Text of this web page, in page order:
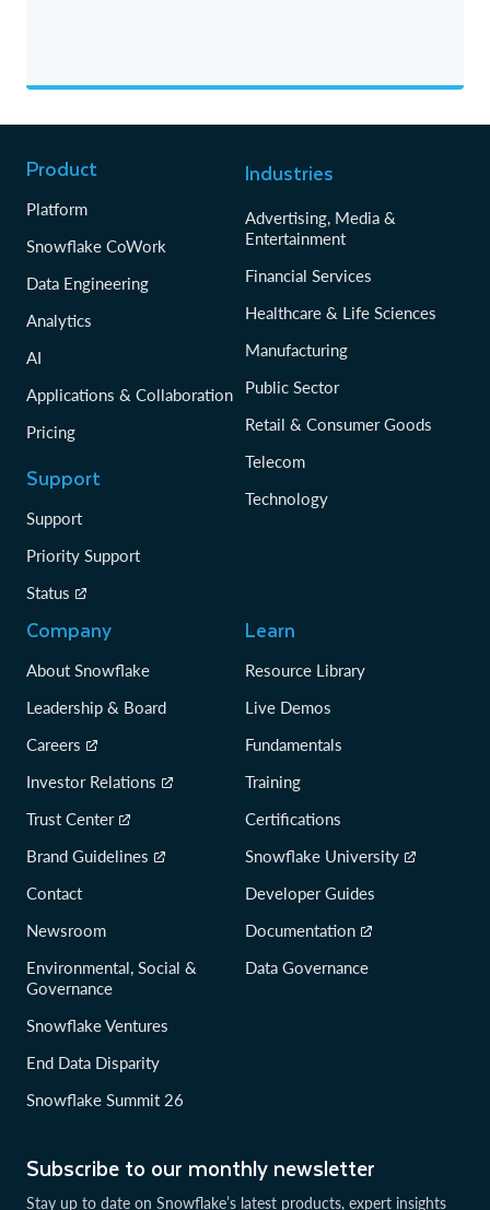
Subscribe to our monthly newsletter
Stay up to date on Snowflake’s latest products, expert insights
Product
Platform
Snowflake CoWork
Data Engineering
Analytics
AI
Applications & Collaboration
Pricing
Support
Support
Priority Support
Status
Industries
Advertising, Media &
Entertainment
Financial Services
Healthcare & Life Sciences
Manufacturing
Public Sector
Retail & Consumer Goods
Telecom
Technology
Company
About Snowflake
Leadership & Board
Careers
Investor Relations
Trust Center
Brand Guidelines
Contact
Newsroom
Environmental, Social &
Governance
Snowflake Ventures
End Data Disparity
Snowflake Summit 26
Learn
Resource Library
Live Demos
Fundamentals
Training
Certifications
Snowflake University
Developer Guides
Documentation
Data Governance